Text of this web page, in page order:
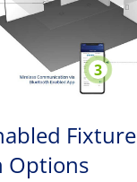
3
Fixture
Options